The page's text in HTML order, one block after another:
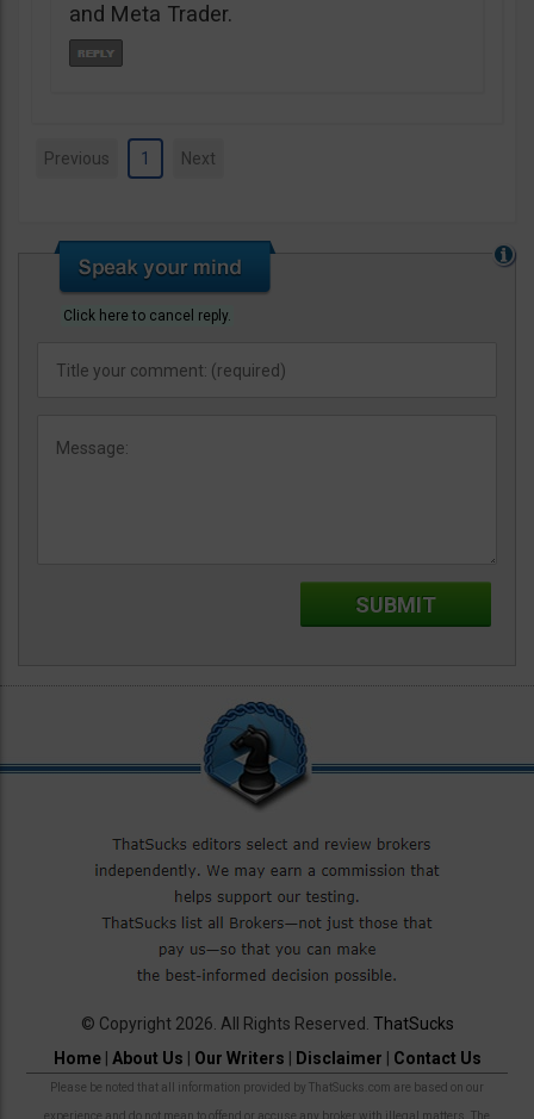
and Meta Trader.
Previous 1 Next
Click here to cancel reply.
© Copyright 2026. All Rights Reserved. ThatSucks
Home| About Us Our Writers Disclaimer Contact Us
Please be noted that all information provided by ThatSucks.com are based on our
experience and do not mean to offend or accuse any broker with illegal matters. The